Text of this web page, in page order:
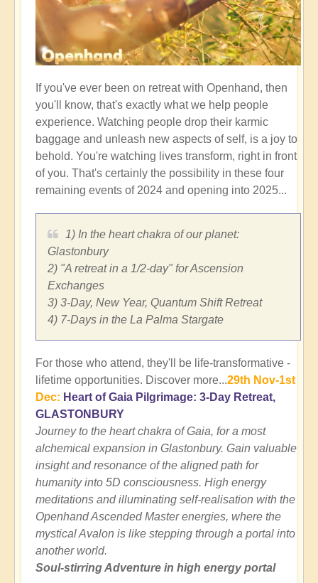
If you've ever been on retreat with Openhand, then
you'll know, that's exactly what we help people
experience. Watching people drop their karmic
baggage and unleash new aspects of self, is a joy to
behold. You're watching lives transform, right in front
of you. That's certainly the possibility in these four
remaining events of 2024 and opening into 2025...
1) In the heart chakra of our planet:
Glastonbury
2) "A retreat in a 1/2-day" for Ascension
Exchanges
3) 3-Day, New Year, Quantum Shift Retreat
4) 7-Days in the La Palma Stargate
For those who attend, they'll be life-transformative -
lifetime opportunities. Discover more...29th Nov-1st
Dec: Heart of Gaia Pilgrimage: 3-Day Retreat,
GLASTONBURY
Journey to the heart chakra of Gaia, for a most
alchemical expansion in Glastonbury. Gain valuable
insight and resonance of the aligned path for
humanity into 5D consciousness. High energy
meditations and illuminating self-realisation with the
Openhand Ascended Master energies, where the
mystical Avalon is like stepping through a portal into
another world.
Soul-stirring Adventure in high energy portal